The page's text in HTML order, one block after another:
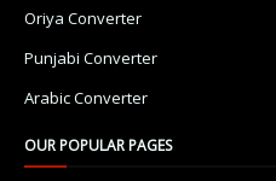
Oriya Converter
Punjabi Converter
Arabic Converter
OUR POPULAR PAGES